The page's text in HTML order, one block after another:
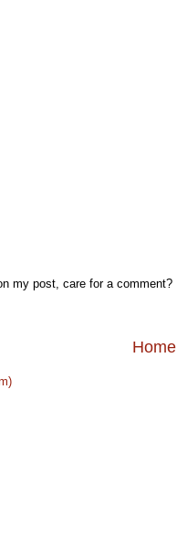
my post, care for a comment?
Home